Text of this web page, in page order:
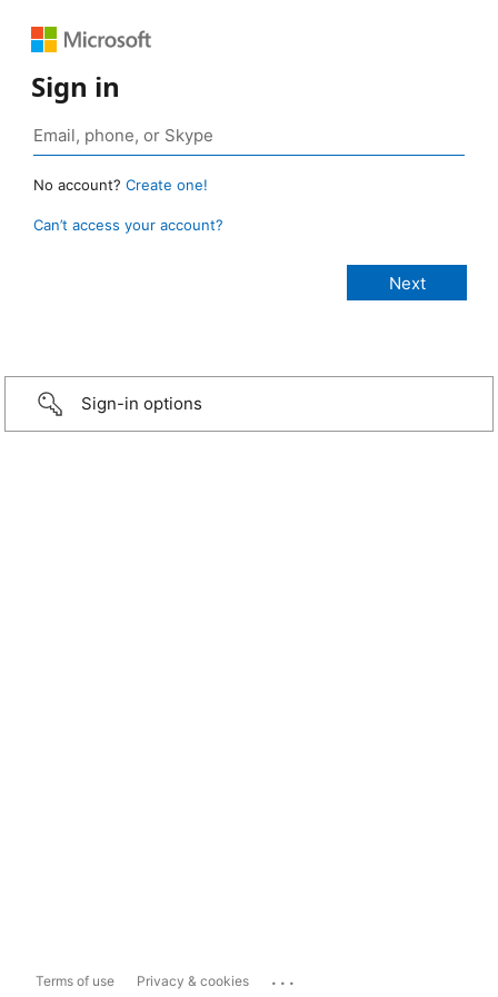
Sign in
No account? Create one!
Can’t access your account?
Sign-in options
Terms of use Privacy & cookies ...